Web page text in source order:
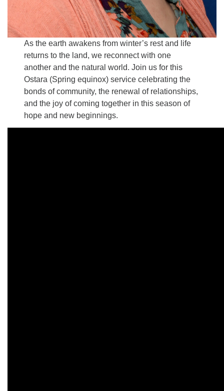
As the earth awakens from winter’s rest and life
returns to the land, we reconnect with one
another and the natural world. Join us for this
Ostara (Spring equinox) service celebrating the
bonds of community, the renewal of relationships,
and the joy of coming together in this season of
hope and new beginnings.